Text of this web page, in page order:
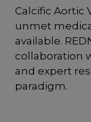
Calcific Aortic
unmet
available.
collaboration
and expert
paradigm.